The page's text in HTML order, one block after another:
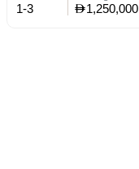
1-3 1,250,000